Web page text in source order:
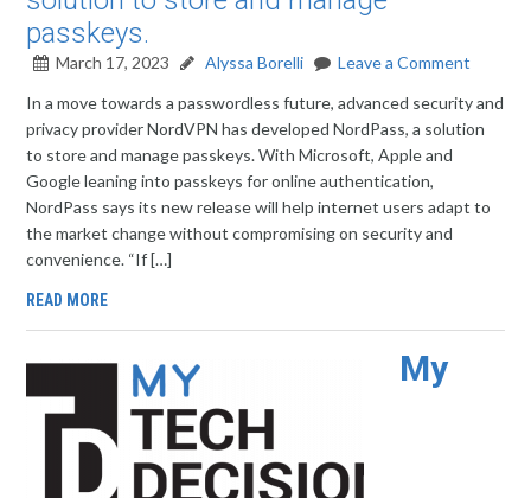
passkeys.
March 17, 2023 Alyssa Borelli
Leave a Comment
In a move towards a passwordless future, advanced security and
privacy provider NordVPN has developed NordPass, a solution
to store and manage passkeys. With Microsoft, Apple and
Google leaning into passkeys for online authentication,
NordPass says its new release will help internet users adapt to
the market change without compromising on security and
convenience. “If […]
READ MORE
My